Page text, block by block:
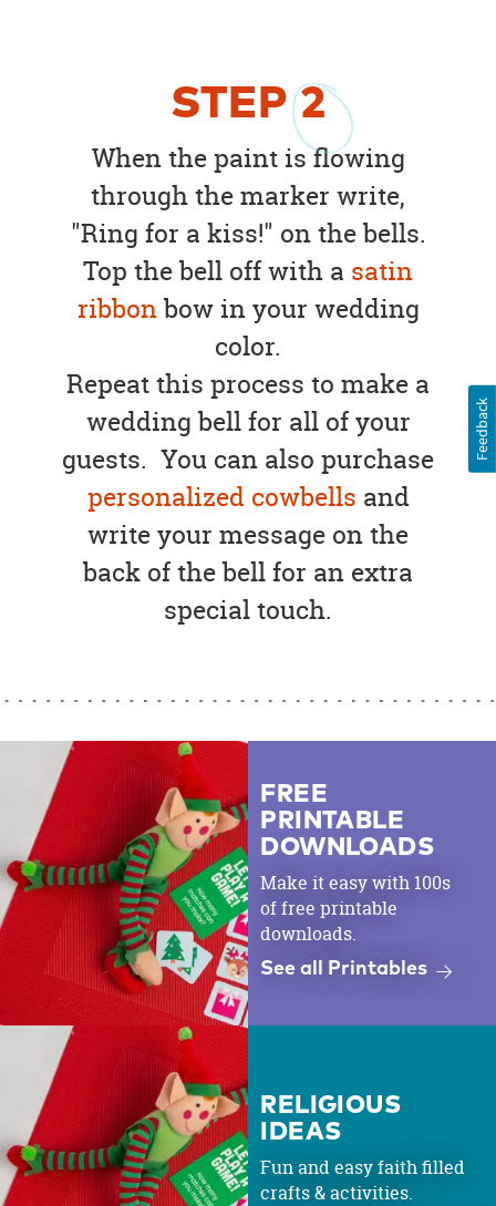
STEP2
When the paint is flowing
through the marker write,
"Ring for a kiss!" on the bells.
Top the bell off with a satin
ribbonbow in your wedding
color.
Repeat this process to make a
wedding bell for all of your
guests. You can also purchase
personalized cowbells and
write your message on the
back of the bell for an extra
special touch.
FREE
PRINTABLE
DOWNLOADS
Make it easy with 100s
of free printable
downloads.
See all Printables
RELIGIOUS
IDEAS
Fun and easy faith filled
crafts & activities.
Feedback